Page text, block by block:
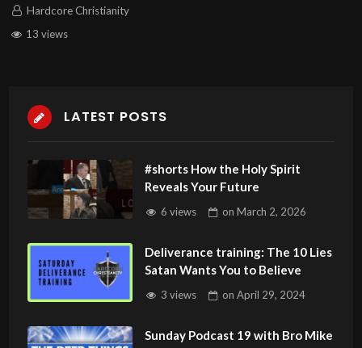
Hardcore Christianity
13 views
LATEST POSTS
#shorts How the Holy Spirit
Reveals Your Future
6 views onMarch 2, 2026
Deliverance training: The 10 Lies
Satan Wants You to Believe
3 views onApril 29, 2024
Sunday Podcast 19 with Bro Mike